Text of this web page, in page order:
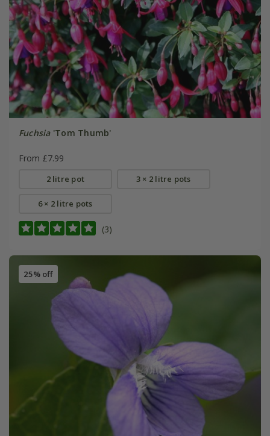
Fuchsia'Tom Thumb'
From £7.99
2 litre pot 3 × 2 litre pots
6 × 2 litre pots
(3)
25% off